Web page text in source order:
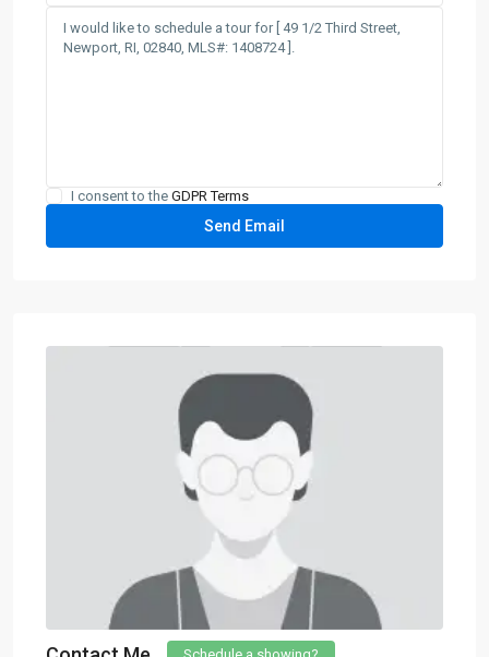
I consent to the GDPR Terms